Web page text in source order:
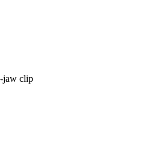
jaw clip